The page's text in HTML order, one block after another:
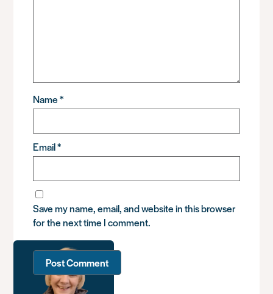
Name*
Email*
Save my name, email, and website in this browser
for the next time I comment.